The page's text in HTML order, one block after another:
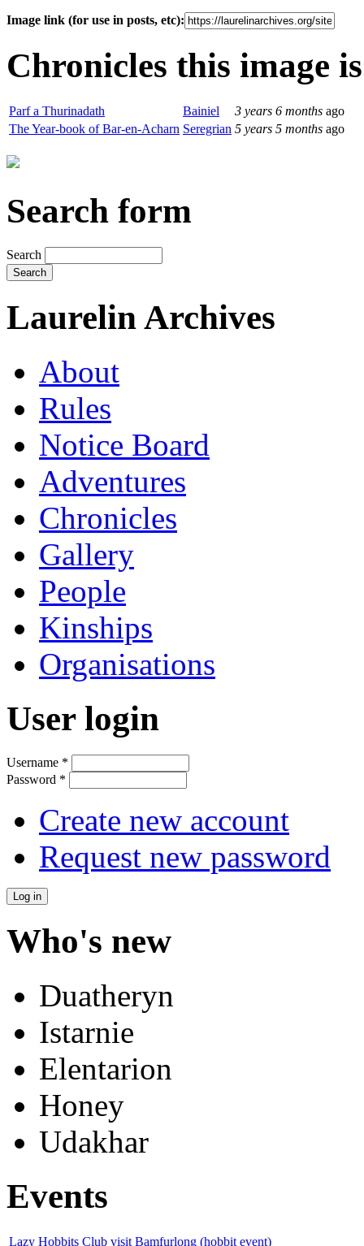
Image link (for use in posts, etc):
Chronicles this image
Parf a Thurinadath Bainiel 3 years 6 months ago
The Year-book of Bar-en-Acharn Seregrian 5 years 5 months ago
Search form
Search
Laurelin Archives
About
Rules
Notice Board
Adventures
Chronicles
Gallery
People
Kinships
Organisations
User login
Username *
Password *
Create new account
Request new password
Who's new
Duatheryn
Istarnie
Elentarion
Honey
Udakhar
Events
Lazy Hobbits Club visit Bamfurlong (hobbit event)